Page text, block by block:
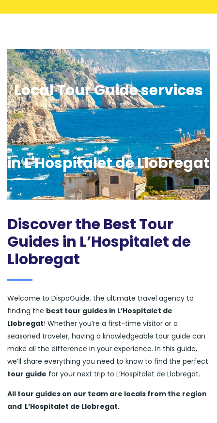
Local Tour Guide services
in L'Hospitalet de Llobregat
Discover the Best Tour
Guides in L’Hospitalet de
Llobregat
Welcome to DispoGuide, the ultimate travel agency to
finding the best tour guides in L’Hospitalet de
Llobregat! Whether you’re a first-time visitor or a
seasoned traveler, having a knowledgeable tour guide can
make all the difference in your experience. In this guide,
we’ll share everything you need to know to find the perfect
tour guide for your next trip to L’Hospitalet de Llobregat.
All tour guides on our team are locals from the region
and L’Hospitalet de Llobregat.